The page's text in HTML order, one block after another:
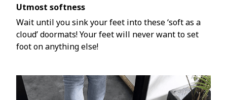
Utmost softness
Wait until you sink your feet into these ‘soft as a
cloud’ doormats! Your feet will never want to set
foot on anything else!